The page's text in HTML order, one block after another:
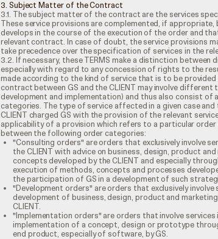
3. Subject Matter of the Contract
3.1. The subject matter of the contract are the services
These service provisions are complemented, if
develops in the course of the execution of the order and
relevant contract. In case of doubt, the service provisions
take precedence over the specification of services in the
3.2. If necessary, these TERMS make a distinction
especially with regard to any concession of rights to the
made according to the kind of service that is to be provided
contract between GS and the CLIENT may involve different
development and implementation) and thus also consist of
categories. The type of service affected in a given case
CLIENT charged GS with the provision of the relevant
applicability of a provision which refers to a particular
between the following order categories:
"Consulting orders" are orders that exclusively involve
the CLIENT with advice on business, design, product
concepts developed by the CLIENT and especially
execution of methods, concepts and processes
the participation of GS in a development of such
"Development orders" are orders that exclusively
development of business, design, product and
CLIENT.
"Implementation orders" are orders that involve
implementation of a concept, design or prototype
end product, especially of software, by GS.